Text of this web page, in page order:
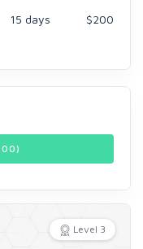
15 days $200
)
Level 3